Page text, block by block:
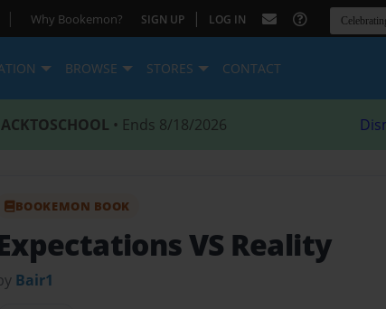
| Why Bookemon? SIGN UP | LOG IN
BROWSE STORES CONTACT
• Ends 8/18/2026
BOOKEMON BOOK
VS Reality
Bair1